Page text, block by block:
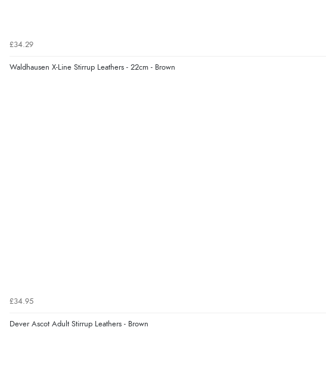
£34.29
Waldhausen X-Line Stirrup Leathers - 22cm - Brown
£34.95
Dever Ascot Adult Stirrup Leathers - Brown